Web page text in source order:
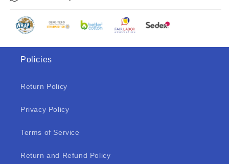
Policies
Return Policy
Privacy Policy
Terms of Service
Return and Refund Policy